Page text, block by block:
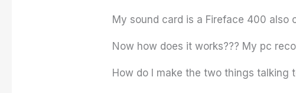
My sound card is a Fireface 400 also
Now how does it works??? My pc
How do I make the two things